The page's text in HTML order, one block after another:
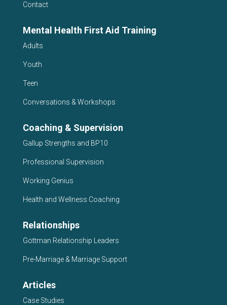
Contact
Mental Health First Aid Training
Adults
Youth
Teen
Conversations & Workshops
Coaching & Supervision
Gallup Strengths and BP10
Professional Supervision
Working Genius
Health and Wellness Coaching
Relationships
Gottman Relationship Leaders
Pre-Marriage & Marriage Support
Articles
Case Studies